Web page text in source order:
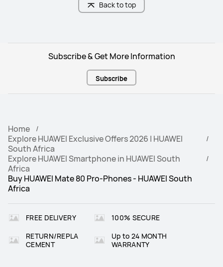
Back to top
Subscribe & Get More Information
Subscribe
Home
Explore HUAWEI Exclusive Offers 2026 | HUAWEI
South Africa
Explore HUAWEI Smartphone in HUAWEI South
Africa
Buy HUAWEI Mate 80 Pro-Phones - HUAWEI South
Africa
FREE DELIVERY
100% SECURE
RETURN/REPLA
CEMENT
Up to 24 MONTH
WARRANTY